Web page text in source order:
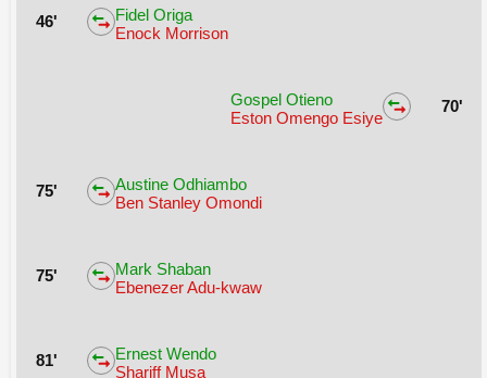
46'
Fidel Origa
Enock Morrison
Gospel Otieno
Eston Omengo Esiye
70'
75'
Austine Odhiambo
Ben Stanley Omondi
75'
Mark Shaban
Ebenezer Adu-kwaw
81'
Ernest Wendo
Shariff Musa